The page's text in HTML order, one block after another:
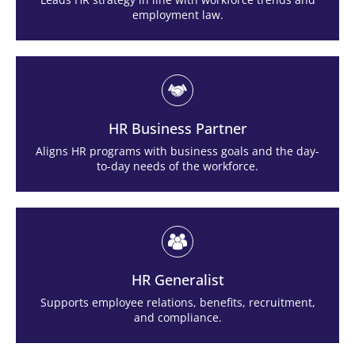
employment law.
HR Business Partner
Aligns HR programs with business goals and the day-
to-day needs of the workforce.
HR Generalist
Supports employee relations, benefits, recruitment,
and compliance.